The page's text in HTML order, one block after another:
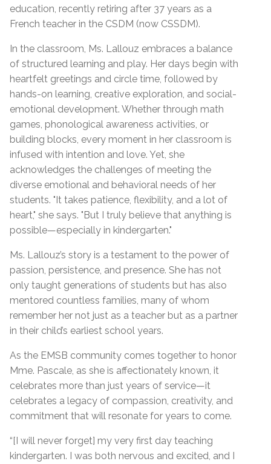
education, recently retiring after 37 years as a
French teacher in the CSDM (now CSSDM).
In the classroom, Ms. Lallouz embraces a balance
of structured learning and play. Her days begin with
heartfelt greetings and circle time, followed by
hands-on learning, creative exploration, and social-
emotional development. Whether through math
games, phonological awareness activities, or
building blocks, every moment in her classroom is
infused with intention and love. Yet, she
acknowledges the challenges of meeting the
diverse emotional and behavioral needs of her
students. "It takes patience, flexibility, and a lot of
heart," she says. "But I truly believe that anything is
possible—especially in kindergarten."
Ms. Lallouz’s story is a testament to the power of
passion, persistence, and presence. She has not
only taught generations of students but has also
mentored countless families, many of whom
remember her not just as a teacher but as a partner
in their child’s earliest school years.
As the EMSB community comes together to honor
Mme. Pascale, as she is affectionately known, it
celebrates more than just years of service—it
celebrates a legacy of compassion, creativity, and
commitment that will resonate for years to come.
“[I will never forget] my very first day teaching
kindergarten. I was both nervous and excited, and I